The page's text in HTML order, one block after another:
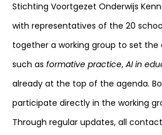
Stichting Voortgezet Onderwijs
with representatives of the 20
together a working group to set the
such asformative practice,AI in
already at the top of the agenda.
participate directly in the working
Through regular updates, all